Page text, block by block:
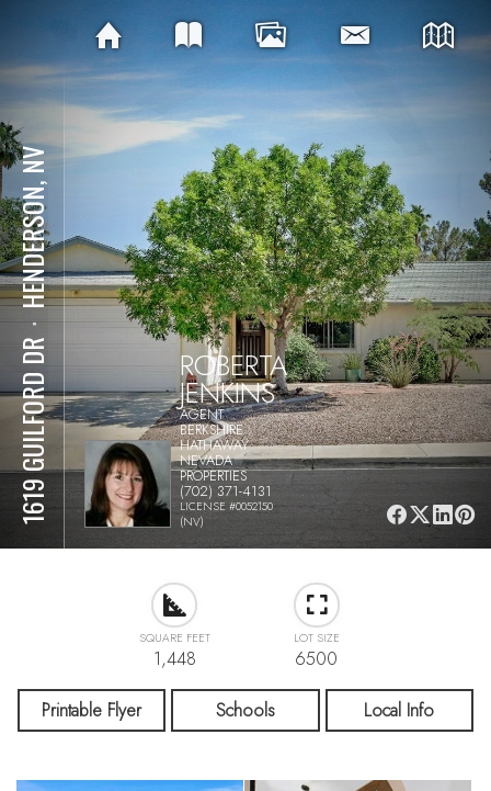
1619 GUILFORD DR
⋅
HENDERSON, NV
ROBERTA
JENKINS
AGENT
BERKSHIRE
HATHAWAY
NEVADA
PROPERTIES
(702) 371-4131
LICENSE #0052150
(NV)
SQUARE FEET
1,448
LOT SIZE
6500
Printable Flyer Schools Local Info